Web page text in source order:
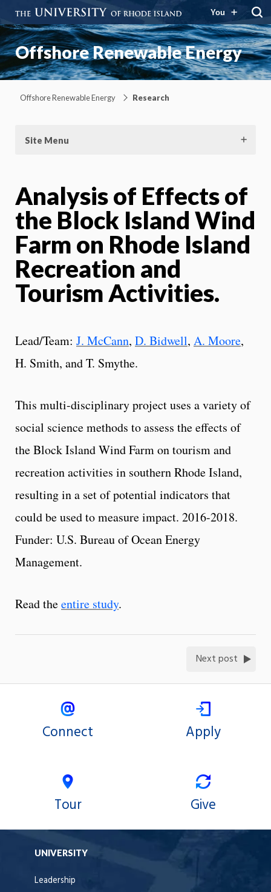
You
Offshore Renewable Energy
Offshore Renewable Energy Research
Site Menu
Analysis of Effects of
the Block Island Wind
Farm on Rhode Island
Recreation and
Tourism Activities.
Lead/Team: J. McCann, D. Bidwell, A. Moore,
H. Smith, and T. Smythe.
This multi-disciplinary project uses a variety of
social science methods to assess the effects of
the Block Island Wind Farm on tourism and
recreation activities in southern Rhode Island,
resulting in a set of potential indicators that
could be used to measure impact. 2016-2018.
Funder: U.S. Bureau of Ocean Energy
Management.
Read theentire study.
Next post
Connect Apply
Tour Give
UNIVERSITY
Leadership